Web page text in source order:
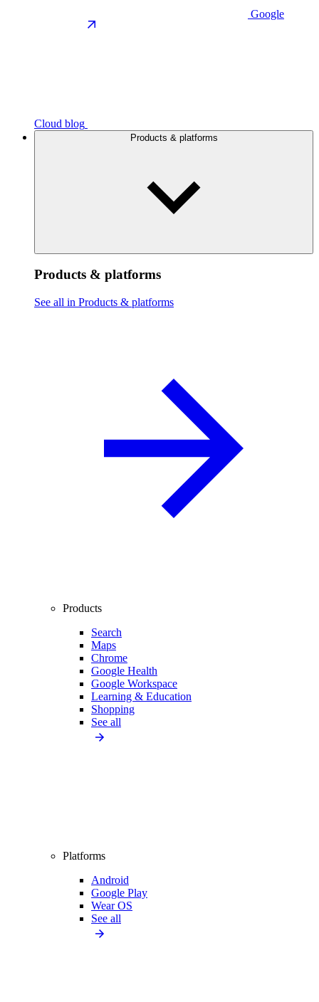
Google
Cloud blog
Products & platforms
Products & platforms
See all in Products & platforms
Products
Search
Maps
Chrome
Google Health
Google Workspace
Learning & Education
Shopping
See all
Platforms
Android
Google Play
Wear OS
See all